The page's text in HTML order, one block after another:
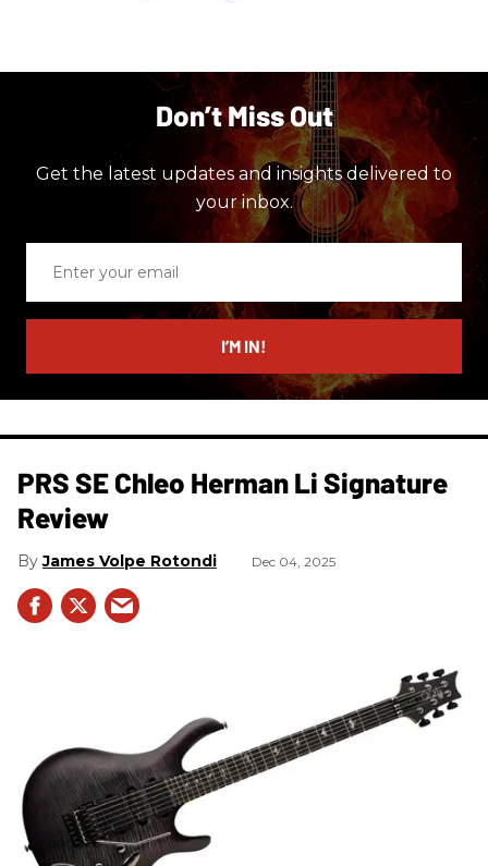
Don’t Miss Out
Get the latest updates and insights delivered to
your inbox.
email
I’M IN!
PRS SE Chleo Herman Li Signature
Review
James Volpe Rotondi Dec 04, 2025